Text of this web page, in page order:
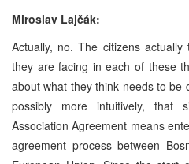
Miroslav Lajčák:
Actually, no. The citizens
they are facing in each of these
about what they think needs to be
possibly more intuitively, that
Association Agreement means
agreement process between